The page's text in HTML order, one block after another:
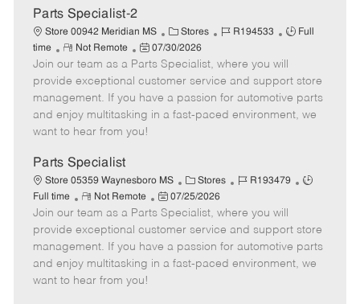
e
Parts Specialist-2
Store 00942 Meridian MS
C
a
t
e
g
o
Stores
J
b
I
d
R194533
J
T
y
p
Full
time
R
e
m
o
t
e
Not Remote
P
o
s
t
e
d
t
e
07/30/2026
Join our team as a Parts Specialist, where you will
provide exceptional customer service and support store
management. If you have a passion for automotive parts
and enjoy multitasking in a fast-paced environment, we
want to hear from you!
Parts Specialist
Store 05359 Waynesboro MS
C
a
t
e
g
o
Stores
J
b
I
d
R193479
J
T
y
p
Full time
R
e
m
o
t
e
Not Remote
P
o
s
t
e
07/25/2026
Join our team as a Parts Specialist, where you will
provide exceptional customer service and support store
management. If you have a passion for automotive parts
and enjoy multitasking in a fast-paced environment, we
want to hear from you!